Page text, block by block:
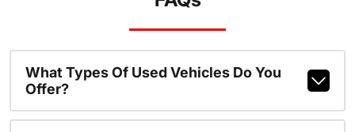
What Types Of Used Vehicles Do You
Offer?